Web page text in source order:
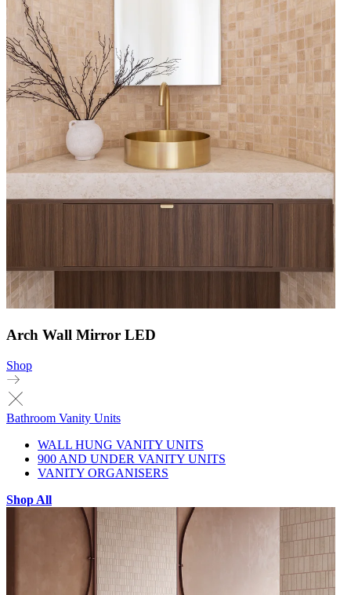
Arch Wall Mirror LED
Shop
Bathroom Vanity Units
WALL HUNG VANITY UNITS
900 AND UNDER VANITY UNITS
VANITY ORGANISERS
Shop All